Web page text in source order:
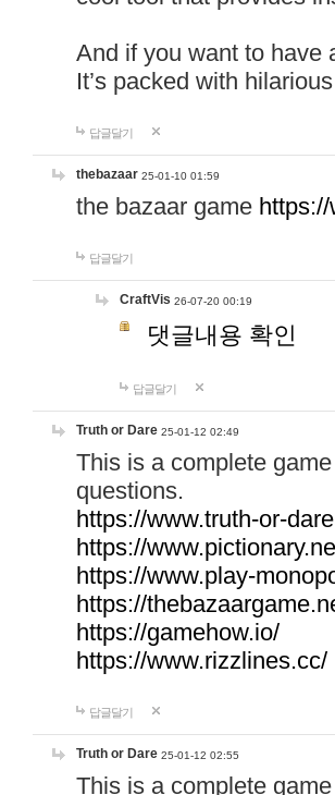
And if you want to have
It’s packed with
답글달기
thebazaar 25-01-10 01:59
the bazaar game
답글달기
CraftVis 26-07-20 00:19
댓글내용 확인
답글달기
Truth or Dare 25-01-12 02:49
This is a complete
questions.
https://www.truth-or-
https://
https://www.play-
https://
https://gamehow.io/
https://www.rizzlines.cc/
답글달기
Truth or Dare 25-01-12 02:55
This is a complete